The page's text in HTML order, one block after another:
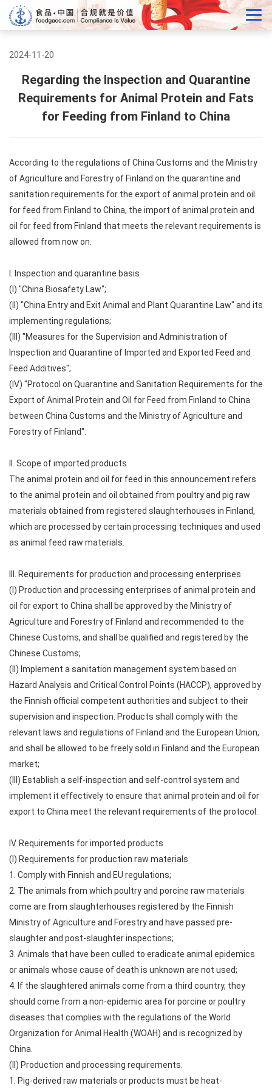
2024-11-20
Regarding the Inspection and Quarantine
Requirements for Animal Protein and Fats
for Feeding from Finland to China
According to the regulations of China Customs and the Ministry
of Agriculture and Forestry of Finland on the quarantine and
sanitation requirements for the export of animal protein and oil
for feed from Finland to China, the import of animal protein and
oil for feed from Finland that meets the relevant requirements is
allowed from now on.
I. Inspection and quarantine basis
(I) "China Biosafety Law";
(II) "China Entry and Exit Animal and Plant Quarantine Law" and its
implementing regulations;
(III) "Measures for the Supervision and Administration of
Inspection and Quarantine of Imported and Exported Feed and
Feed Additives";
(IV) "Protocol on Quarantine and Sanitation Requirements for the
Export of Animal Protein and Oil for Feed from Finland to China
between China Customs and the Ministry of Agriculture and
Forestry of Finland".
II. Scope of imported products
The animal protein and oil for feed in this announcement refers
to the animal protein and oil obtained from poultry and pig raw
materials obtained from registered slaughterhouses in Finland,
which are processed by certain processing techniques and used
as animal feed raw materials.
III. Requirements for production and processing enterprises
(I) Production and processing enterprises of animal protein and
oil for export to China shall be approved by the Ministry of
Agriculture and Forestry of Finland and recommended to the
Chinese Customs, and shall be qualified and registered by the
Chinese Customs;
(II) Implement a sanitation management system based on
Hazard Analysis and Critical Control Points (HACCP), approved by
the Finnish official competent authorities and subject to their
supervision and inspection. Products shall comply with the
relevant laws and regulations of Finland and the European Union,
and shall be allowed to be freely sold in Finland and the European
market;
(III) Establish a self-inspection and self-control system and
implement it effectively to ensure that animal protein and oil for
export to China meet the relevant requirements of the protocol.
IV. Requirements for imported products
(I) Requirements for production raw materials
1. Comply with Finnish and EU regulations;
2. The animals from which poultry and porcine raw materials
come are from slaughterhouses registered by the Finnish
Ministry of Agriculture and Forestry and have passed pre-
slaughter and post-slaughter inspections;
3. Animals that have been culled to eradicate animal epidemics
or animals whose cause of death is unknown are not used;
4. If the slaughtered animals come from a third country, they
should come from a non-epidemic area for porcine or poultry
diseases that complies with the regulations of the World
Organization for Animal Health (WOAH) and is recognized by
China.
(II) Production and processing requirements.
1. Pig-derived raw materials or products must be heat-